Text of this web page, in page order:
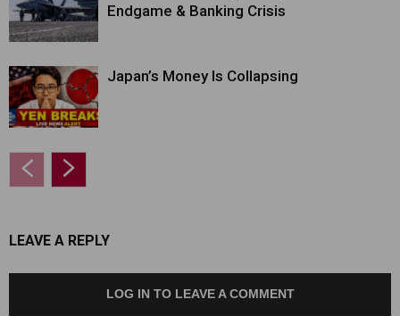
Endgame & Banking Crisis
Japan’s Money Is Collapsing
LEAVE A REPLY
LOG IN TO LEAVE A COMMENT